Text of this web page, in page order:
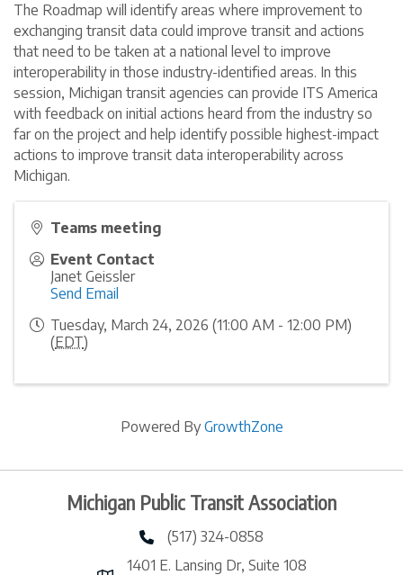
The Roadmap will identify areas where improvement to
exchanging transit data could improve transit and actions
that need to be taken at a national level to improve
interoperability in those industry-identified areas. In this
session, Michigan transit agencies can provide ITS America
with feedback on initial actions heard from the industry so
far on the project and help identify possible highest-impact
actions to improve transit data interoperability across
Michigan.
Teams meeting
Event Contact
Janet Geissler
Send Email
Tuesday, March 24, 2026 (11:00 AM - 12:00 PM)
(EDT)
Powered ByGrowthZone
Michigan Public Transit Association
phone number
(517) 324-0858
1401 E. Lansing Dr, Suite 108